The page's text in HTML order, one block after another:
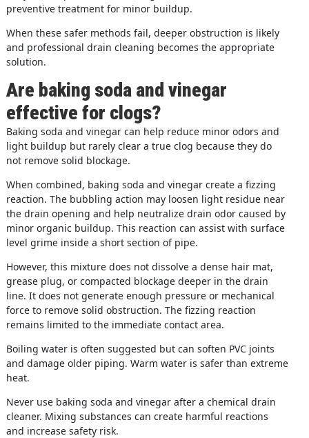
preventive treatment for minor buildup.
When these safer methods fail, deeper obstruction is likely
and professional drain cleaning becomes the appropriate
solution.
Are baking soda and vinegar
effective for clogs?
Baking soda and vinegar can help reduce minor odors and
light buildup but rarely clear a true clog because they do
not remove solid blockage.
When combined, baking soda and vinegar create a fizzing
reaction. The bubbling action may loosen light residue near
the drain opening and help neutralize drain odor caused by
minor organic buildup. This reaction can assist with surface
level grime inside a short section of pipe.
However, this mixture does not dissolve a dense hair mat,
grease plug, or compacted blockage deeper in the drain
line. It does not generate enough pressure or mechanical
force to remove solid obstruction. The fizzing reaction
remains limited to the immediate contact area.
Boiling water is often suggested but can soften PVC joints
and damage older piping. Warm water is safer than extreme
heat.
Never use baking soda and vinegar after a chemical drain
cleaner. Mixing substances can create harmful reactions
and increase safety risk.